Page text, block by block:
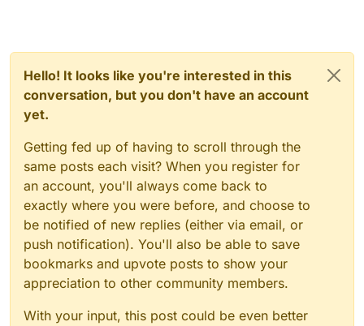
Hello! It looks like you're interested in this
conversation, but you don't have an account
yet.
Getting fed up of having to scroll through the
same posts each visit? When you register for
an account, you'll always come back to
exactly where you were before, and choose to
be notified of new replies (either via email, or
push notification). You'll also be able to save
bookmarks and upvote posts to show your
appreciation to other community members.
With your input, this post could be even better